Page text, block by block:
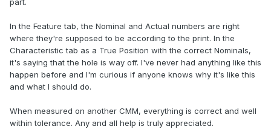
part.
In the Feature tab, the Nominal and Actual numbers are right
where they're supposed to be according to the print. In the
Characteristic tab as a True Position with the correct Nominals,
it's saying that the hole is way off. I've never had anything like this
happen before and I'm curious if anyone knows why it's like this
and what I should do.
When measured on another CMM, everything is correct and well
within tolerance. Any and all help is truly appreciated.